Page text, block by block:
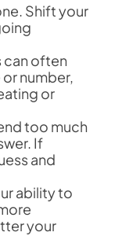
Shift your
can often
number,
or
too much
If
and
ability to
your